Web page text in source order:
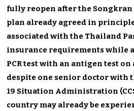
fully reopen after the
plan already agreed in
associated with the Thailand
insurance requirements while
PCR test with an antigen test
despite one senior doctor with
19 Situation Administration
country may already be